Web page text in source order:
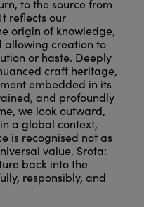
to the source from
reflects our
origin of knowledge,
allowing creation to
or haste. Deeply
craft heritage,
embedded in its
and profoundly
we look outward,
a global context,
is recognised not as
value. Srota:
back into the
responsibly, and